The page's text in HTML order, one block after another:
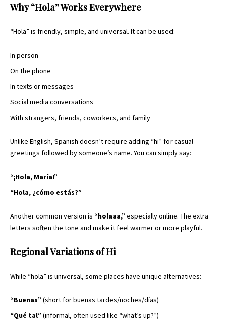
Why “Hola” Works Everywhere
“Hola” is friendly, simple, and universal. It can be used:
In person
On the phone
In texts or messages
Social media conversations
With strangers, friends, coworkers, and family
Unlike English, Spanish doesn’t require adding “hi” for casual
greetings followed by someone’s name. You can simply say:
“¡Hola, María!”
“Hola, ¿cómo estás?”
Another common version is “holaaa,” especially online. The extra
letters soften the tone and make it feel warmer or more playful.
Regional Variations of Hi
While “hola” is universal, some places have unique alternatives:
“Buenas” (short for buenas tardes/noches/días)
“Qué tal” (informal, often used like “what’s up?”)